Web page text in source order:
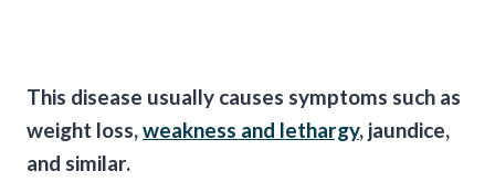
This disease usually causes symptoms such as
weight loss, weakness and lethargy, jaundice,
and similar.